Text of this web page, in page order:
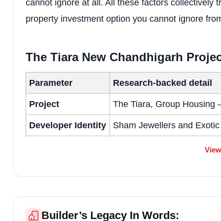
cannot ignore at all. All these factors collectively
property investment option you cannot ignore
The Tiara New Chandhigarh
Parameter Research-backed detail
Project The Tiara, Group Housing
Developer Identity Sham Jewellers and
Punjab RERA No.
Price Intelligence Approx. ₹11,000 –
Builder’s Legacy In Words: